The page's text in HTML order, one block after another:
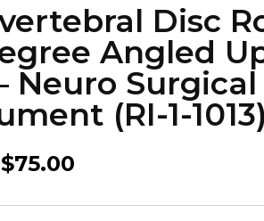
Disc
Angled
Neuro Surgical
(RI-1-1013)
$75.00